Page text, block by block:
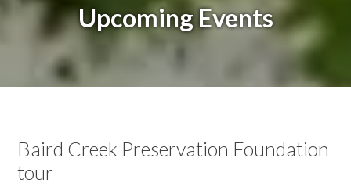
Upcoming Events
Baird Creek Preservation Foundation
tour